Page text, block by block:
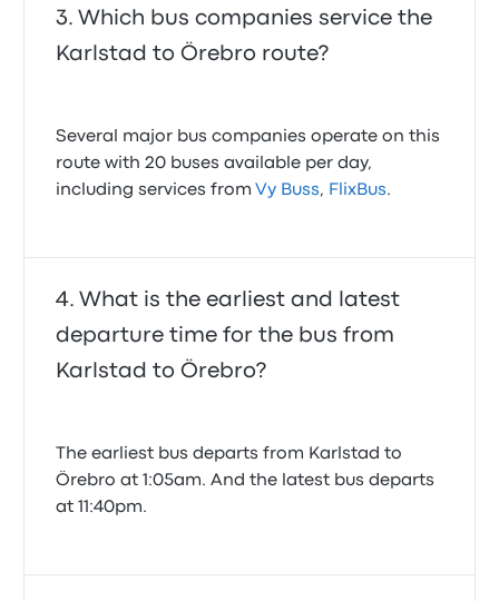
Which bus companies service the
Karlstad to Örebro route?
Several major bus companies operate on this
route with 20 buses available per day,
including services from Vy Buss, FlixBus.
What is the earliest and latest
departure time for the bus from
Karlstad to Örebro?
The earliest bus departs from Karlstad to
Örebro at 1:05am. And the latest bus departs
at 11:40pm.